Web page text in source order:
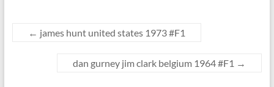
← james hunt united states 1973 #F1
dan gurney jim clark belgium 1964 #F1 →